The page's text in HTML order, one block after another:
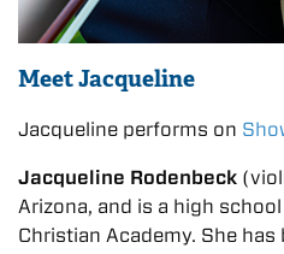
Meet Jacqueline
Jacqueline performs on
Jacqueline Rodenbeck
Arizona, and is a high
Christian Academy. She